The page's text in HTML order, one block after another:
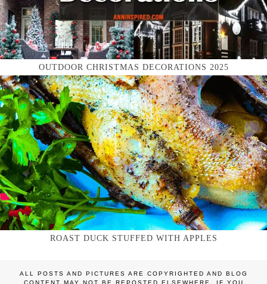
OUTDOOR CHRISTMAS DECORATIONS 2025
ROAST DUCK STUFFED WITH APPLES
ALL POSTS AND PICTURES ARE COPYRIGHTED AND BLOG
CONTENT MAY NOT BE REPOSTED ELSEWHERE. IF YOU